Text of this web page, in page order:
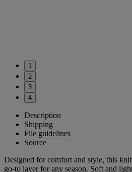
1
2
3
4
Description
Shipping
File guidelines
Source
Designed for comfort and style, this
go-to layer for any season. Soft and